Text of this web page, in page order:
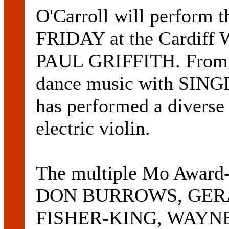
O'Carroll will perform
FRIDAY at the Cardiff
PAUL GRIFFITH.
dance music with
has performed a
electric violin.
The multiple Mo
DON BURROWS,
FISHER-KING,